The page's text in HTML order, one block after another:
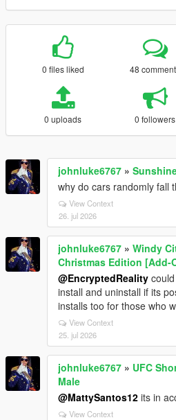
0 files liked 48
0 uploads 0 followers
johnluke6767 »
why do cars randomly fall
View Context
26. jul 2026
johnluke6767 » Windy
Christmas Edition [Add-
@EncryptedReality
install and uninstall if its
installs too for those who
View Context
25. jul 2026
johnluke6767 » UFC
Male
@MattySantos12 its in
View Context